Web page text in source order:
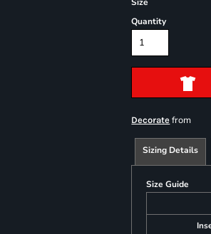
Quantity
Decorate from
Sizing Details
Size Guide